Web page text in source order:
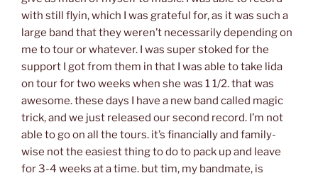
with still flyin, which I was grateful for, as it was such a
large band that they weren’t necessarily depending on
me to tour or whatever. I was super stoked for the
support I got from them in that I was able to take lida
on tour for two weeks when she was 1 1/2. that was
awesome. these days I have a new band called magic
trick, and we just released our second record. I’m not
able to go on all the tours. it’s financially and family-
wise not the easiest thing to do to pack up and leave
for 3-4 weeks at a time. but tim, my bandmate, is